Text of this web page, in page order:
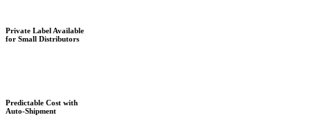
Private Label Available
for Small Distributors
Predictable Cost with
Auto-Shipment